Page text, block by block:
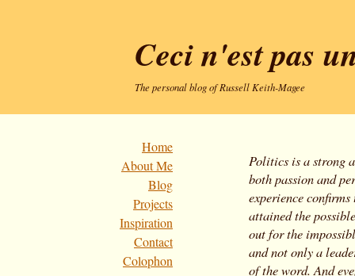
Ceci n'est pas
The personal blog of Russell Keith-Magee
Politics is a strong
both passion and
experience
attained the
out for the
and not only a
of the word. And
Home
About Me
Blog
Projects
Inspiration
Contact
Colophon